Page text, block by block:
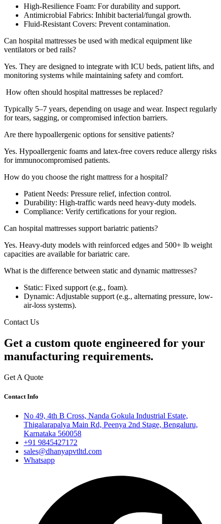
High-Resilience Foam: For durability and support.
Antimicrobial Fabrics: Inhibit bacterial/fungal growth.
Fluid-Resistant Covers: Prevent contamination.
Can hospital mattresses be used with medical equipment like
ventilators or bed rails?
Yes. They are designed to integrate with ICU beds, patient lifts, and
monitoring systems while maintaining safety and comfort.
How often should hospital mattresses be replaced?
Typically 5–7 years, depending on usage and wear. Inspect regularly
for tears, sagging, or compromised infection barriers.
Are there hypoallergenic options for sensitive patients?
Yes. Hypoallergenic foams and latex-free covers reduce allergy risks
for immunocompromised patients.
How do you choose the right mattress for a hospital?
Patient Needs: Pressure relief, infection control.
Durability: High-traffic wards need heavy-duty models.
Compliance: Verify certifications for your region.
Can hospital mattresses support bariatric patients?
Yes. Heavy-duty models with reinforced edges and 500+ lb weight
capacities are available for bariatric care.
What is the difference between static and dynamic mattresses?
Static: Fixed support (e.g., foam).
Dynamic: Adjustable support (e.g., alternating pressure, low-
air-loss systems).
Contact Us
Get a custom quote engineered for your
manufacturing requirements.
Get A Quote
Contact Info
No 49, 4th B Cross, Nanda Gokula Industrial Estate,
Thigalarapalya Main Rd, Peenya 2nd Stage, Bengaluru,
Karnataka 560058
+91 9845427172
sales@dhanyapvtltd.com
Whatsapp